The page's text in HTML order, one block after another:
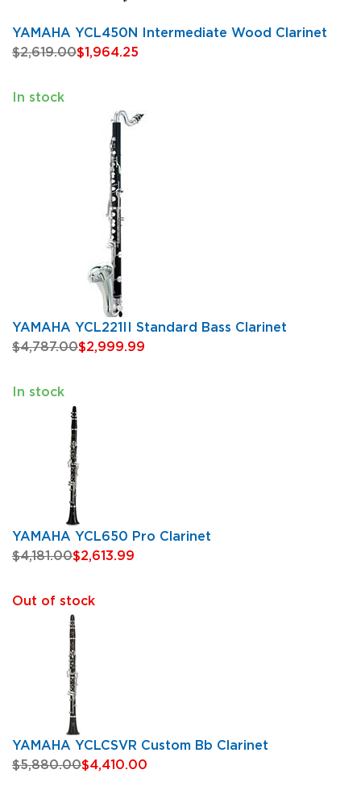
YAMAHA YCL450N Intermediate Wood Clarinet
$2,619.00$1,964.25
In stock
YAMAHA YCL221II Standard Bass Clarinet
$4,787.00$2,999.99
In stock
YAMAHA YCL650 Pro Clarinet
$4,181.00$2,613.99
Out of stock
YAMAHA YCLCSVR Custom Bb Clarinet
$5,880.00$4,410.00